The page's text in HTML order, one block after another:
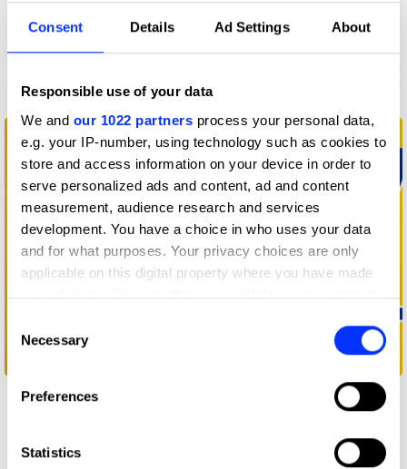
Consent Details Ad Settings About
Responsible use of your data
We and our 1022 partners process your personal data,
e.g. your IP-number, using technology such as cookies to
store and access information on your device in order to
serve personalized ads and content, ad and content
measurement, audience research and services
development. You have a choice in who uses your data
and for what purposes. Your privacy choices are only
applicable on this digital property where you have made
your choices. You can change or withdraw your consent
the Privacy trigger icon.
Collect information about your geographical location
Identify your device by actively scanning it for
Selection
Necessary
Preferences
Statistics
Below 54 Logo